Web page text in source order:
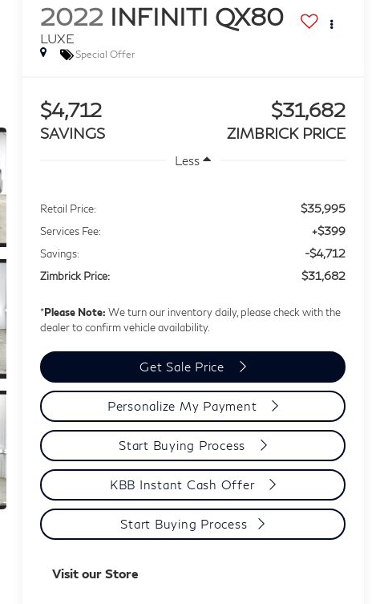
2022 INFINITI QX80
LUXE
Special Offer
$4,712
SAVINGS
$31,682
ZIMBRICK PRICE
Less
Retail Price: $35,995
Services Fee: +$399
Savings: -$4,712
Zimbrick Price: $31,682
*Please Note: We turn our inventory daily, please check with the
dealer to confirm vehicle availability.
Get Sale Price
Personalize My Payment
Start Buying Process
KBB Instant Cash Offer
Start Buying Process
Visit our Store